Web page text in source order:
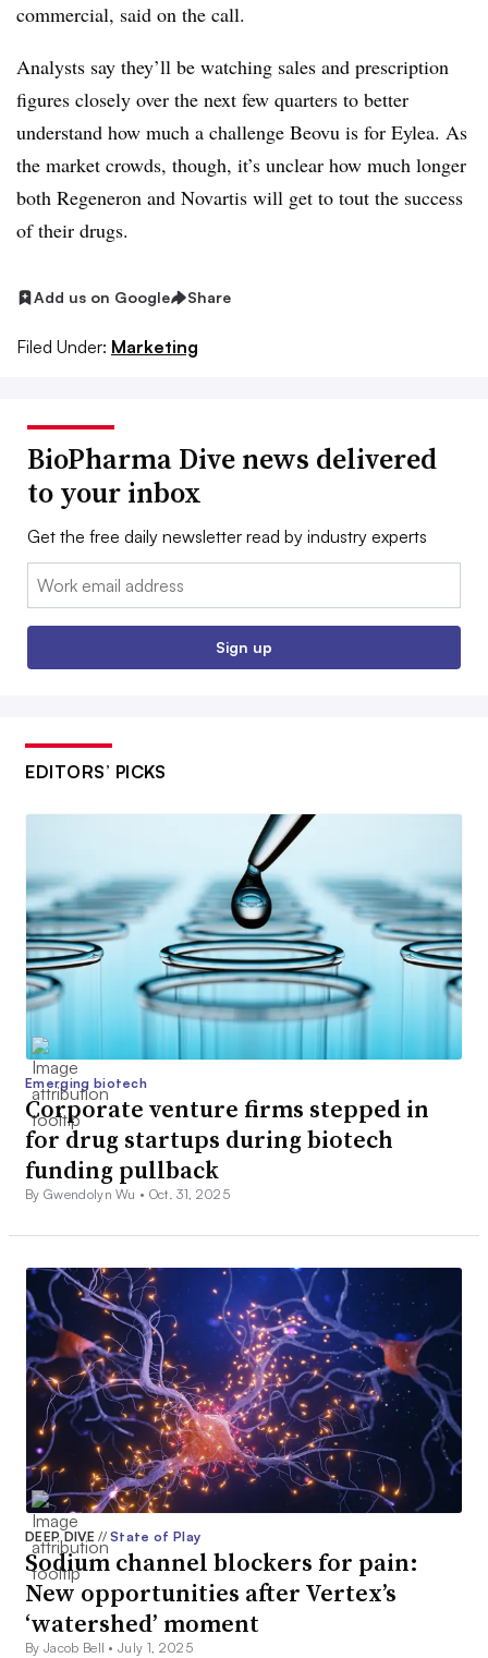
commercial, said on the call.
Analysts say they’ll be watching sales and prescription
figures closely over the next few quarters to better
understand how much a challenge Beovu is for Eylea. As
the market crowds, though, it’s unclear how much longer
both Regeneron and Novartis will get to tout the success
of their drugs.
Add us on Google Share
Filed Under: Marketing
BioPharma Dive news delivered
to your inbox
Get the free daily newsletter read by industry experts
Email:
Sign up
EDITORS’ PICKS
Emerging biotech
Corporate venture firms stepped in
for drug startups during biotech
funding pullback
By Gwendolyn Wu • Oct. 31, 2025
DEEP DIVE// State of Play
Sodium channel blockers for pain:
New opportunities after Vertex’s
‘watershed’ moment
By Jacob Bell •July 1, 2025